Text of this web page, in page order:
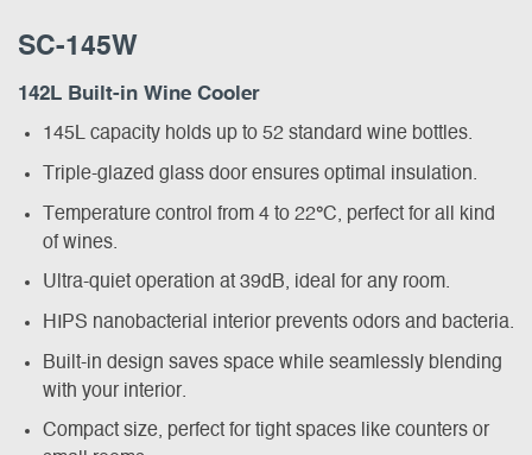
SC-145W
142L Built-in Wine Cooler
145L capacity holds up to 52 standard wine bottles.
Triple-glazed glass door ensures optimal insulation.
Temperature control from 4 to 22°C, perfect for all kind
of wines.
Ultra-quiet operation at 39dB, ideal for any room.
HIPS nanobacterial interior prevents odors and bacteria.
Built-in design saves space while seamlessly blending
with your interior.
Compact size, perfect for tight spaces like counters or